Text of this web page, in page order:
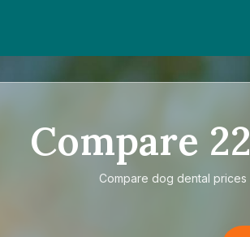
Compare 22
Compare dog dental prices